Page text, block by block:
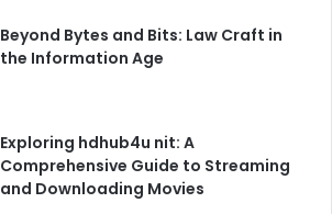
Beyond Bytes and Bits: Law Craft in
the Information Age
Exploring hdhub4u nit: A
Comprehensive Guide to Streaming
and Downloading Movies